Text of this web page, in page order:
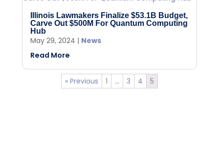
Illinois Lawmakers Finalize $53.1B Budget,
Carve Out $500M For Quantum Computing
Hub
May 29, 2024 | News
Read More
« Previous 1 … 3 4 5